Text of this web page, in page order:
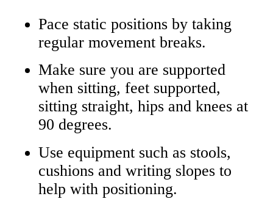
Pace static positions by taking
regular movement breaks.
Make sure you are supported
when sitting, feet supported,
sitting straight, hips and knees at
90 degrees.
Use equipment such as stools,
cushions and writing slopes to
help with positioning.